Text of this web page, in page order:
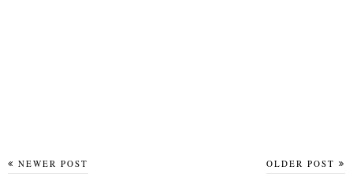
NEWER POST OLDER POST